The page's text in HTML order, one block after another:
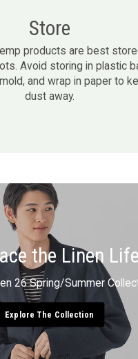
Store
products are best
Avoid storing in plastic
and wrap in paper to
dust away.
the Linen Life
26 Spring/Summer
Explore The Collection